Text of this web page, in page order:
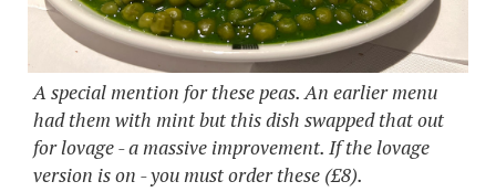
A special mention for these peas. An earlier menu
had them with mint but this dish swapped that out
for lovage - a massive improvement. If the lovage
version is on - you must order these (£8).